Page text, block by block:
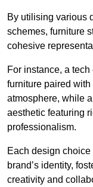
By utilising various
schemes, furniture
cohesive
For instance, a
furniture paired
atmosphere, while
aesthetic featuring
professionalism.
Each design
brand’s identity,
creativity and